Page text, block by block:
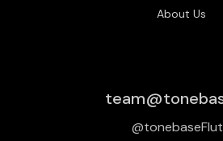
About Us